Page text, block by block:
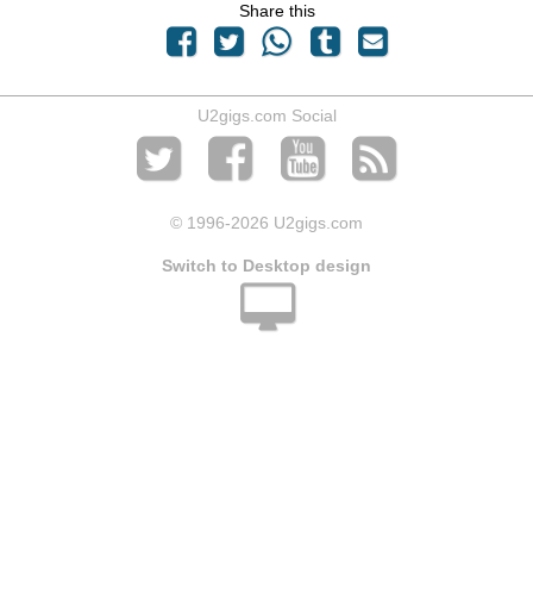
Share this
U2gigs.com Social
© 1996-2026 U2gigs.com
Switch to Desktop design